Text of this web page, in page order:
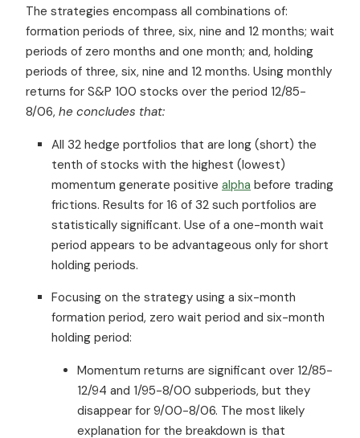
The strategies encompass all combinations of:
formation periods of three, six, nine and 12 months; wait
periods of zero months and one month; and, holding
periods of three, six, nine and 12 months. Using monthly
returns for S&P 100 stocks over the period 12/85-
8/06, he concludes that:
All 32 hedge portfolios that are long (short) the
tenth of stocks with the highest (lowest)
momentum generate positive alpha before trading
frictions. Results for 16 of 32 such portfolios are
statistically significant. Use of a one-month wait
period appears to be advantageous only for short
holding periods.
Focusing on the strategy using a six-month
formation period, zero wait period and six-month
holding period:
Momentum returns are significant over 12/85-
12/94 and 1/95-8/00 subperiods, but they
disappear for 9/00-8/06. The most likely
explanation for the breakdown is that